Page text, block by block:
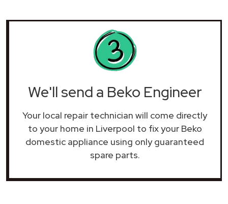
We'll send a Beko Engineer
Your local repair technician will come directly
to your home in Liverpool to fix your Beko
domestic appliance using only guaranteed
spare parts.